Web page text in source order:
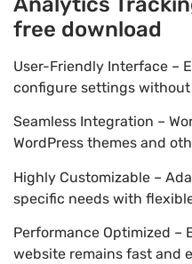
free download
User-Friendly Interface –
configure settings
Seamless Integration –
WordPress themes and
Highly Customizable –
specific needs with
Performance Optimized –
website remains fast and